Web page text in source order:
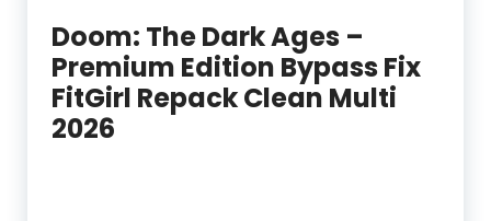
Doom: The Dark Ages –
Premium Edition Bypass Fix
FitGirl Repack Clean Multi
2026